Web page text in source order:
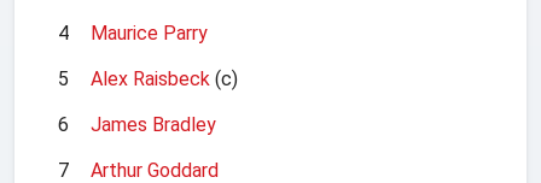
4
Maurice Parry
5
Alex Raisbeck (c)
6
James Bradley
7
Arthur Goddard